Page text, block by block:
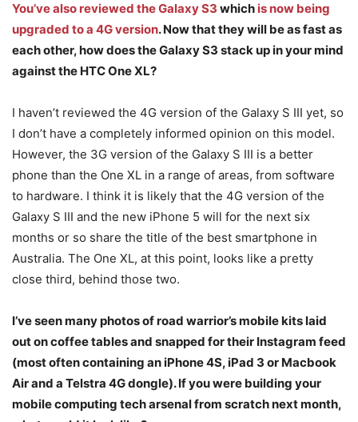
You’ve also reviewed the Galaxy S3 which is now being
upgraded to a 4G version. Now that they will be as fast as
each other, how does the Galaxy S3 stack up in your mind
against the HTC One XL?
I haven’t reviewed the 4G version of the Galaxy S III yet, so
I don’t have a completely informed opinion on this model.
However, the 3G version of the Galaxy S III is a better
phone than the One XL in a range of areas, from software
to hardware. I think it is likely that the 4G version of the
Galaxy S III and the new iPhone 5 will for the next six
months or so share the title of the best smartphone in
Australia. The One XL, at this point, looks like a pretty
close third, behind those two.
I’ve seen many photos of road warrior’s mobile kits laid
out on coffee tables and snapped for their Instagram feed
(most often containing an iPhone 4S, iPad 3 or Macbook
Air and a Telstra 4G dongle). If you were building your
mobile computing tech arsenal from scratch next month,